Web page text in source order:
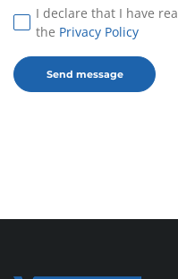
I declare that I have
the Privacy Policy